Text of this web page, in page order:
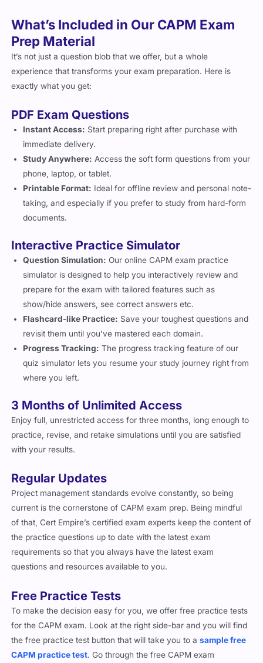
What’s Included in Our CAPM Exam
Prep Material
It’s not just a question blob that we offer, but a whole
experience that transforms your exam preparation. Here is
exactly what you get:
PDF Exam Questions
Instant Access: Start preparing right after purchase with
immediate delivery.
Study Anywhere: Access the soft form questions from your
phone, laptop, or tablet.
Printable Format: Ideal for offline review and personal note-
taking, and especially if you prefer to study from hard-form
documents.
Interactive Practice Simulator
Question Simulation: Our online CAPM exam practice
simulator is designed to help you interactively review and
prepare for the exam with tailored features such as
show/hide answers, see correct answers etc.
Flashcard-like Practice: Save your toughest questions and
revisit them until you’ve mastered each domain.
Progress Tracking: The progress tracking feature of our
quiz simulator lets you resume your study journey right from
where you left.
3 Months of Unlimited Access
Enjoy full, unrestricted access for three months, long enough to
practice, revise, and retake simulations until you are satisfied
with your results.
Regular Updates
Project management standards evolve constantly, so being
current is the cornerstone of CAPM exam prep. Being mindful
of that, Cert Empire’s certified exam experts keep the content of
the practice questions up to date with the latest exam
requirements so that you always have the latest exam
questions and resources available to you.
Free Practice Tests
To make the decision easy for you, we offer free practice tests
for the CAPM exam. Look at the right side-bar and you will find
the free practice test button that will take you to asample free
CAPM practice test. Go through the free CAPM exam